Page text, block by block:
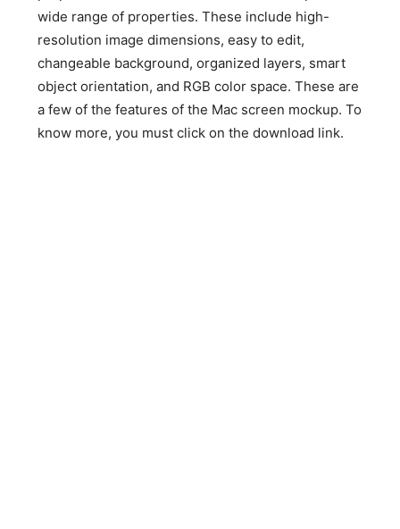
wide range of properties. These include high-
resolution image dimensions, easy to edit,
changeable background, organized layers, smart
object orientation, and RGB color space. These are
a few of the features of the Mac screen mockup. To
know more, you must click on the download link.